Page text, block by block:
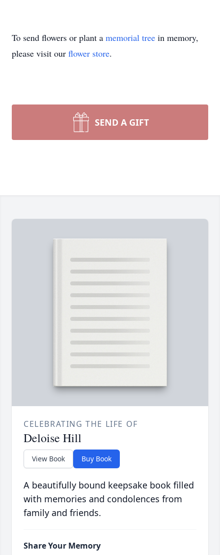
To send flowers or plant a memorial tree in memory,
please visit our flower store.
SEND A GIFT
CELEBRATING THE LIFE OF
Deloise Hill
View Book Buy Book
A beautifully bound keepsake book filled
with memories and condolences from
family and friends.
Share Your Memory